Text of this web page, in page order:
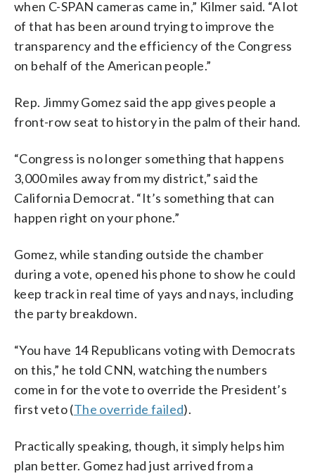
when C-SPAN cameras came in,” Kilmer said. “A lot
of that has been around trying to improve the
transparency and the efficiency of the Congress
on behalf of the American people.”
Rep. Jimmy Gomez said the app gives people a
front-row seat to history in the palm of their hand.
“Congress is no longer something that happens
3,000 miles away from my district,” said the
California Democrat. “It’s something that can
happen right on your phone.”
Gomez, while standing outside the chamber
during a vote, opened his phone to show he could
keep track in real time of yays and nays, including
the party breakdown.
“You have 14 Republicans voting with Democrats
on this,” he told CNN, watching the numbers
come in for the vote to override the President’s
first veto (The override failed).
Practically speaking, though, it simply helps him
plan better. Gomez had just arrived from a